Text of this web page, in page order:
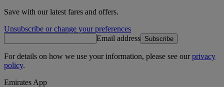
Save with our latest fares and offers.
Unsubscribe or change your preferences
Email address Subscribe
For details on how we use your information, please see ourprivacy
policy.
Emirates App